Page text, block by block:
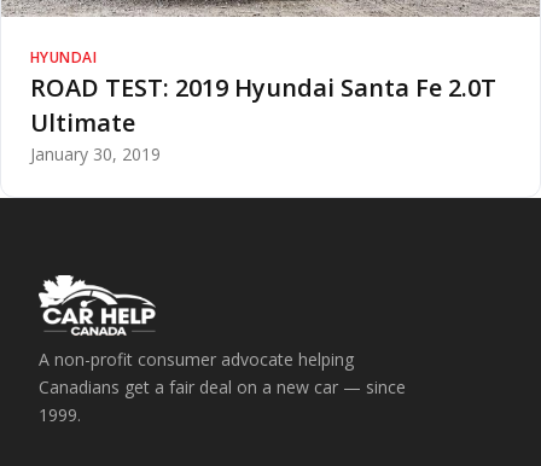
HYUNDAI
ROAD TEST: 2019 Hyundai Santa Fe 2.0T
Ultimate
January 30, 2019
A non-profit consumer advocate helping
Canadians get a fair deal on a new car — since
1999.